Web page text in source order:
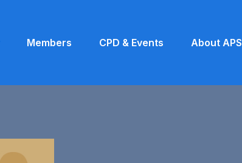
Members CPD & Events About APS